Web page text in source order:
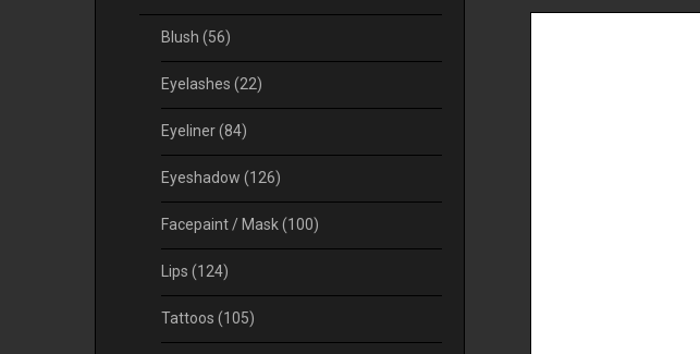
Blush (56)
Eyelashes (22)
Eyeliner(84)
Eyeshadow (126)
Facepaint / Mask(100)
Lips (124)
Tattoos (105)